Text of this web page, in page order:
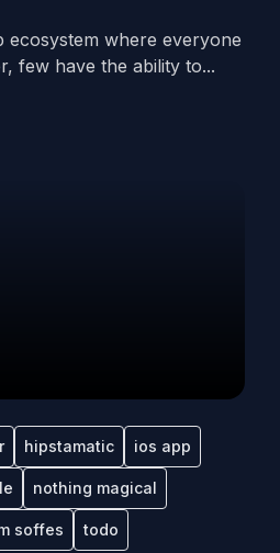
where everyone
few have the ability to...
hipstamatic ios app
nothing magical
soffes todo